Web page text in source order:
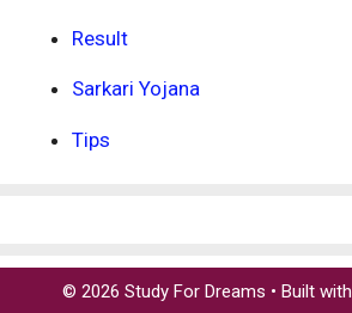
Result
Sarkari Yojana
Tips
© 2026 Study For Dreams • Built with